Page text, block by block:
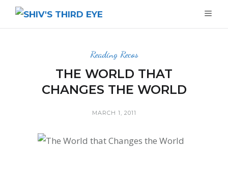
Reading Recos
THE WORLD THAT
CHANGES THE WORLD
MARCH 1, 2011